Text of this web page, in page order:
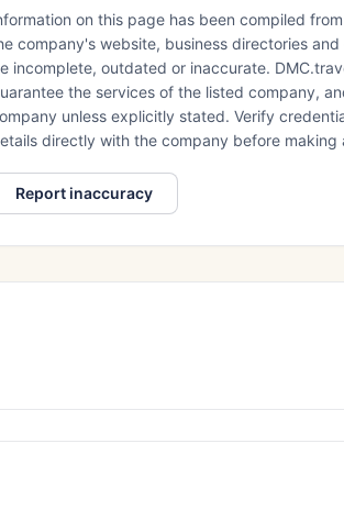
on this page has been compiled
company's website, business directories
incomplete, outdated or inaccurate.
the services of the listed company,
unless explicitly stated. Verify
directly with the company before making
Report inaccuracy